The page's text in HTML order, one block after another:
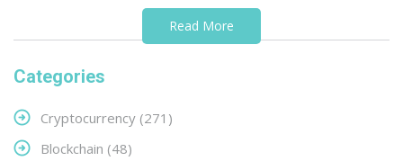
Read More
Categories
Cryptocurrency (271)
Blockchain (48)